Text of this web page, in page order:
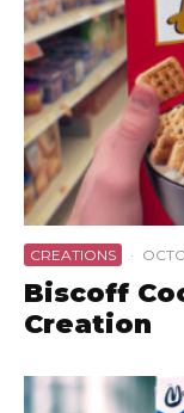
CREATIONS ·
Biscoff
Creation